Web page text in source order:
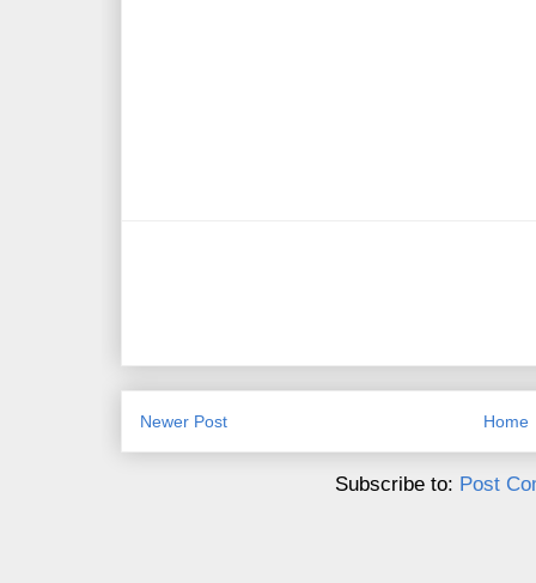
Newer Post Home
Subscribe to: Post